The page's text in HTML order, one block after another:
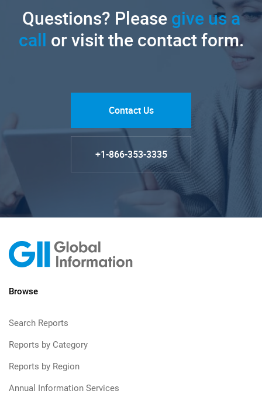
Questions? Pleasegive us a
call or visit the contact form.
Contact Us
+1-866-353-3335
Browse
Search Reports
Reports by Category
Reports by Region
Annual Information Services